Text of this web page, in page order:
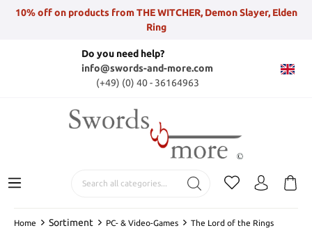
10% off on products from THE WITCHER, Demon Slayer, Elden
Ring
Do you need help?
info@swords-and-more.com
(+49) (0) 40 - 36164963
Home Sortiment PC- & Video-Games The Lord of the Rings